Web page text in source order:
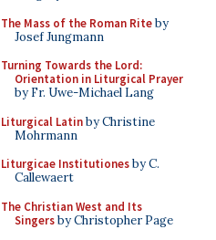
The Mass of the Roman Riteby
Josef Jungmann
Turning Towards the Lord:
Orientation in Liturgical Prayer
by Fr. Uwe-Michael Lang
Liturgical Latinby Christine
Mohrmann
Liturgicae Institutionesby C.
Callewaert
The Christian West and Its
Singersby Christopher Page